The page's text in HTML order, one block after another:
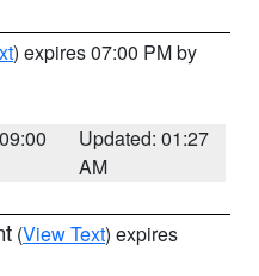
) expires 07:00 PM by
Updated: 01:27
AM
(View Text) expires